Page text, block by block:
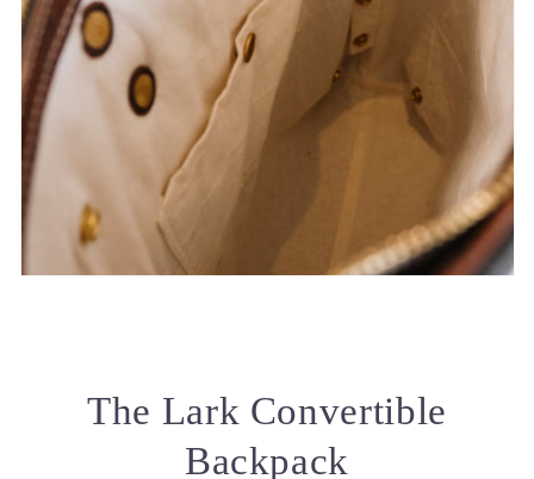
The Lark Convertible
Backpack